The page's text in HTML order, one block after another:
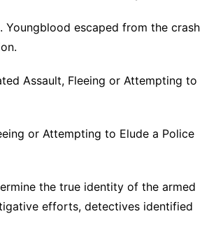
escaped from the crash
Assault, Fleeing or Attempting to
or Attempting to Elude a Police
the true identity of the armed
efforts, detectives identified